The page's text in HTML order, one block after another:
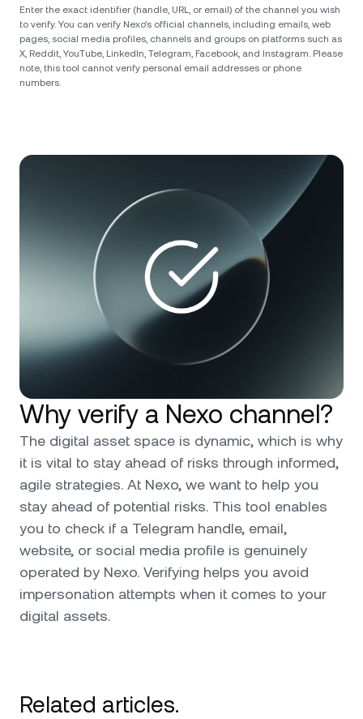
Enter the exact identifier (handle, URL, or email) of the channel you wish
to verify. You can verify Nexo’s official channels, including emails, web
pages, social media profiles, channels and groups on platforms such as
X, Reddit, YouTube, LinkedIn, Telegram, Facebook, and Instagram. Please
note, this tool cannot verify personal email addresses or phone
numbers.
Why verify a Nexo channel?
The digital asset space is dynamic, which is why
it is vital to stay ahead of risks through informed,
agile strategies. At Nexo, we want to help you
stay ahead of potential risks. This tool enables
you to check if a Telegram handle, email,
website, or social media profile is genuinely
operated by Nexo. Verifying helps you avoid
impersonation attempts when it comes to your
digital assets.
Related articles.